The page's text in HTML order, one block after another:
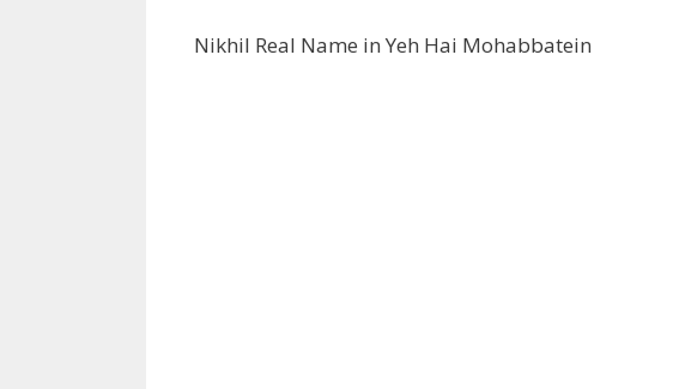
Nikhil Real Name in Yeh Hai Mohabbatein